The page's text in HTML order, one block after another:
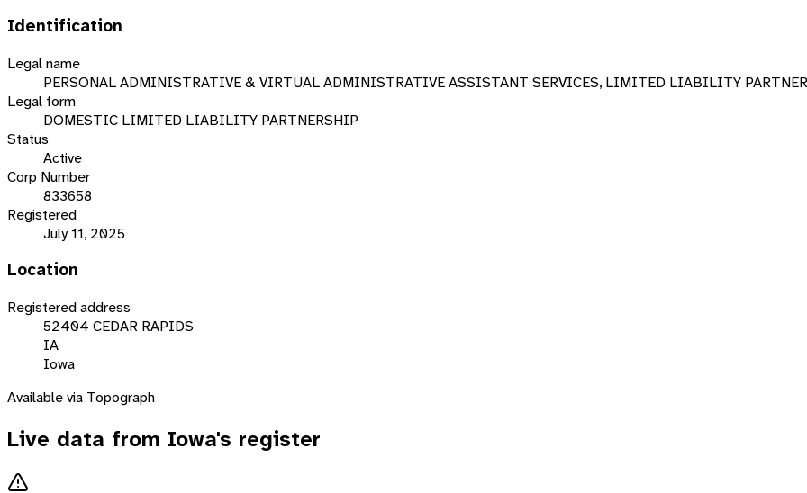
Identification
Legal name
PERSONAL ADMINISTRATIVE & VIRTUAL ADMINISTRATIVE ASSISTANT SERVICES, LIMITED LIABILITY
Legal form
DOMESTIC LIMITED LIABILITY PARTNERSHIP
Status
Active
Corp Number
833658
Registered
July 11, 2025
Location
Registered address
52404 CEDAR RAPIDS
IA
Iowa
Available via Topograph
Live data from Iowa's register